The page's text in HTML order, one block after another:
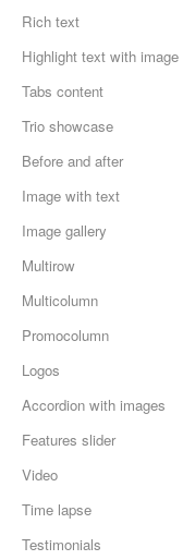
Rich text
Highlight text with image
Tabs content
Trio showcase
Before and after
Image with text
Image gallery
Multirow
Multicolumn
Promocolumn
Logos
Accordion with images
Features slider
Video
Time lapse
Testimonials